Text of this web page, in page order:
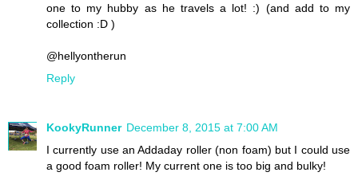
one to my hubby as he travels a lot! :) (and add to my
collection :D )
@hellyontherun
Reply
KookyRunner December 8, 2015 at 7:00 AM
I currently use an Addaday roller (non foam) but I could use
a good foam roller! My current one is too big and bulky!